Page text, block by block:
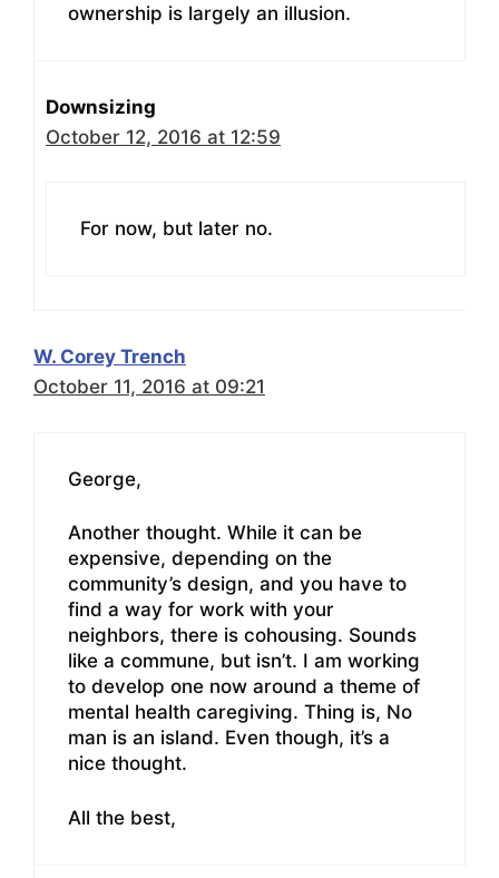
ownership is largely an illusion.
Downsizing
October 12, 2016 at 12:59
For now, but later no.
W. Corey Trench
October 11, 2016 at 09:21
George,
Another thought. While it can be
expensive, depending on the
community’s design, and you have to
find a way for work with your
neighbors, there is cohousing. Sounds
like a commune, but isn’t. I am working
to develop one now around a theme of
mental health caregiving. Thing is, No
man is an island. Even though, it’s a
nice thought.
All the best,